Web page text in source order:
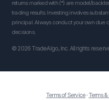
returns marked with (*) are model/
trading results. Investing involves
principal. Always conduct your own due
decisions.
© 2026 TradeAlgo, Inc. All rights
Terms of Service·Terms